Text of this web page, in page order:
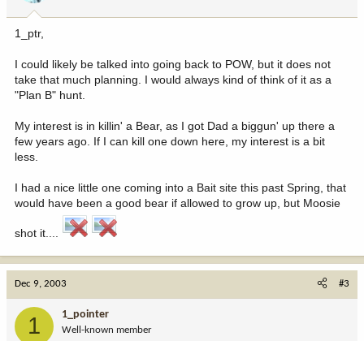
1_ptr,
I could likely be talked into going back to POW, but it does not
take that much planning. I would always kind of think of it as a
"Plan B" hunt.
My interest is in killin' a Bear, as I got Dad a biggun' up there a
few years ago. If I can kill one down here, my interest is a bit
less.
I had a nice little one coming into a Bait site this past Spring, that
would have been a good bear if allowed to grow up, but Moosie
shot it....
Dec 9, 2003 #3
1 1_pointer
Well-known member